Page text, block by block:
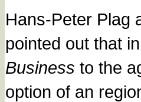
Hans-Peter Plag
pointed out that
Business to the
option of an